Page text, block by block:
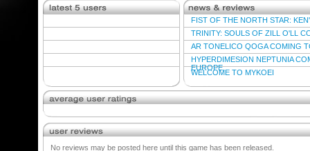
FIST OF THE NORTH STAR:
TRINITY: SOULS OF ZILL O'LL
AR TONELICO QOGA COMING
HYPERDIMESION NEPTUNIA
EUROPE
WELCOME TO MYKOEI
No reviews may be posted here until this game has been released.